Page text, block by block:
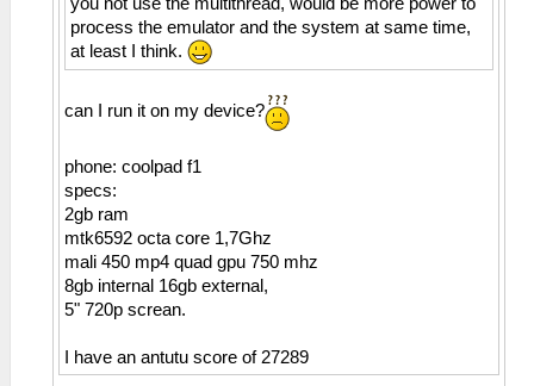
process the emulator and the system at same time,
at least I think.
can I run it on my device?
phone: coolpad f1
specs:
2gb ram
mtk6592 octa core 1,7Ghz
mali 450 mp4 quad gpu 750 mhz
8gb internal 16gb external,
5" 720p screan.
I have an antutu score of 27289